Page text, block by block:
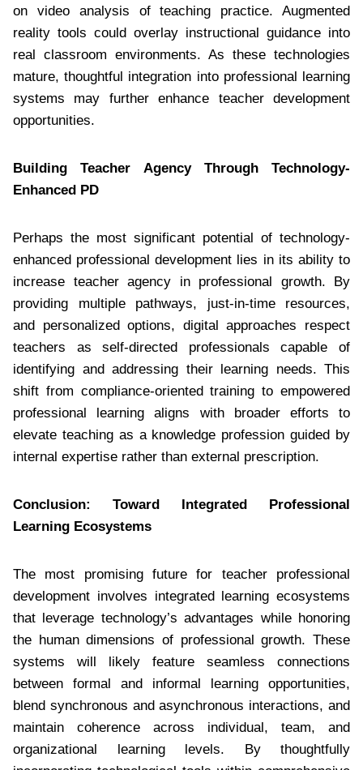
on video analysis of teaching practice. Augmented
reality tools could overlay instructional guidance into
real classroom environments. As these technologies
mature, thoughtful integration into professional learning
systems may further enhance teacher development
opportunities.
Building Teacher Agency Through Technology-
Enhanced PD
Perhaps the most significant potential of technology-
enhanced professional development lies in its ability to
increase teacher agency in professional growth. By
providing multiple pathways, just-in-time resources,
and personalized options, digital approaches respect
teachers as self-directed professionals capable of
identifying and addressing their learning needs. This
shift from compliance-oriented training to empowered
professional learning aligns with broader efforts to
elevate teaching as a knowledge profession guided by
internal expertise rather than external prescription.
Conclusion: Toward Integrated Professional
Learning Ecosystems
The most promising future for teacher professional
development involves integrated learning ecosystems
that leverage technology’s advantages while honoring
the human dimensions of professional growth. These
systems will likely feature seamless connections
between formal and informal learning opportunities,
blend synchronous and asynchronous interactions, and
maintain coherence across individual, team, and
organizational learning levels. By thoughtfully